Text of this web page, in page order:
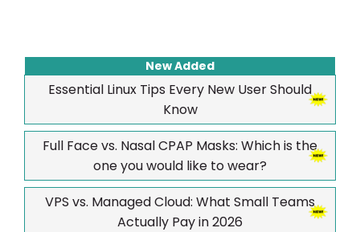
New Added
Essential Linux Tips Every New User Should
Know
Full Face vs. Nasal CPAP Masks: Which is the
one you would like to wear?
VPS vs. Managed Cloud: What Small Teams
Actually Pay in 2026